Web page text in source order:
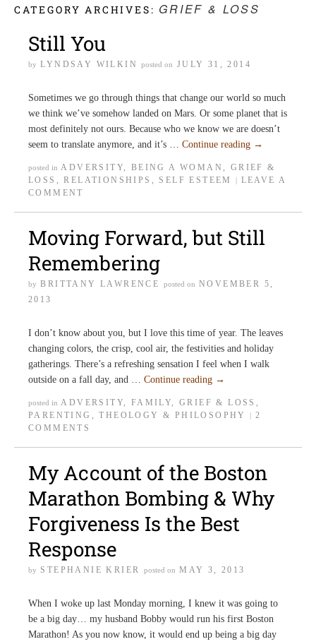
CATEGORY ARCHIVES: GRIEF & LOSS
Still You
by LYNDSAY WILKIN posted on JULY 31, 2014
Sometimes we go through things that change our world so much
we think we’ve somehow landed on Mars. Or some planet that is
most definitely not ours. Because who we know we are doesn’t
seem to translate anymore, and it’s … Continue reading →
posted in ADVERSITY, BEING A WOMAN , GRIEF &
LOSS ,RELATIONSHIPS , SELF ESTEEM
LEAVE A
COMMENT
Moving Forward, but Still
Remembering
by BRITTANY LAWRENCE posted on NOVEMBER 5,
2013
I don’t know about you, but I love this time of year. The leaves
changing colors, the crisp, cool air, the festivities and holiday
gatherings. There’s a refreshing sensation I feel when I walk
outside on a fall day, and … Continue reading →
posted in ADVERSITY, FAMILY,GRIEF & LOSS ,
PARENTING ,THEOLOGY & PHILOSOPHY
2
COMMENTS
My Account of the Boston
Marathon Bombing & Why
Forgiveness Is the Best
Response
by STEPHANIE KRIER posted on MAY 3, 2013
When I woke up last Monday morning, I knew it was going to
be a big day… my husband Bobby would run his first Boston
Marathon! As you now know, it would end up being a big day